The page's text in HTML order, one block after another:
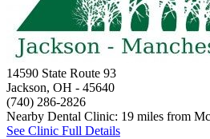
14590 State Route 93
Jackson, OH - 45640
(740) 286-2826
Nearby Dental Clinic: 19 miles from
See Clinic Full Details